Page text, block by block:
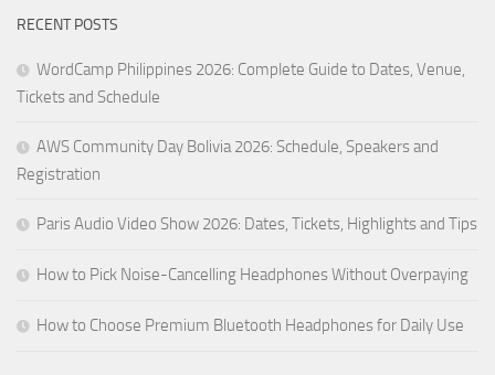
RECENT POSTS
WordCamp Philippines 2026: Complete Guide to Dates, Venue,
Tickets and Schedule
AWS Community Day Bolivia 2026: Schedule, Speakers and
Registration
Paris Audio Video Show 2026: Dates, Tickets, Highlights and Tips
How to Pick Noise-Cancelling Headphones Without Overpaying
How to Choose Premium Bluetooth Headphones for Daily Use